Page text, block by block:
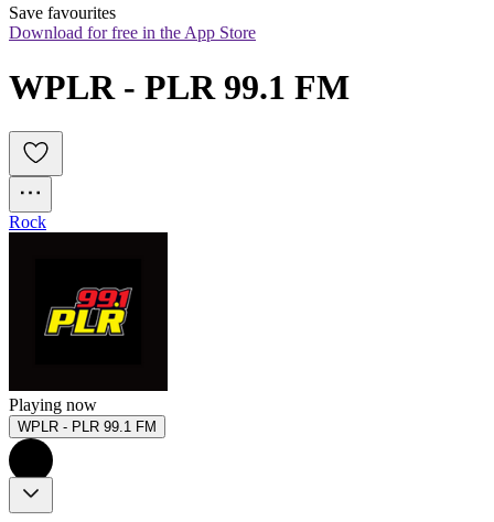
Save favourites
Download for free in the App Store
WPLR - PLR 99.1 FM
Rock
Playing now
WPLR - PLR 99.1 FM